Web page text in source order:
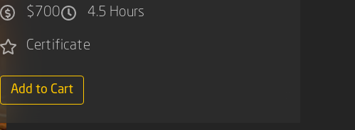
$700 4.5 Hours
Certificate
Add to Cart